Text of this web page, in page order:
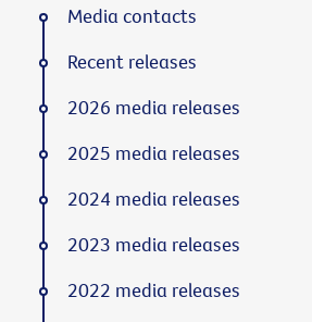
Media contacts
Recent releases
2026 media releases
2025 media releases
2024 media releases
2023 media releases
2022 media releases